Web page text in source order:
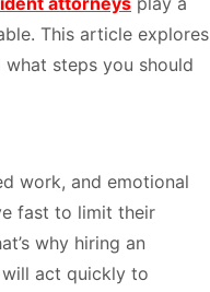
This article explores
steps you should
work, and emotional
fast to limit their
why hiring an
act quickly to